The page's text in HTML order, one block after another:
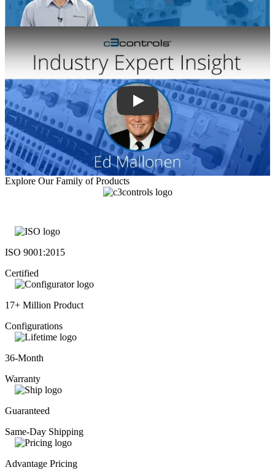
Explore Our Family of Products
ISO 9001:2015
Certified
17+ Million Product
Configurations
36-Month
Warranty
Guaranteed
Same-Day Shipping
Advantage Pricing